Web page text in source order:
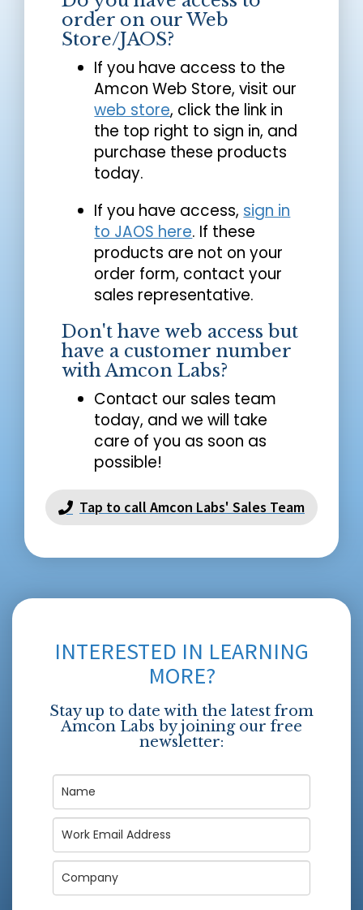
order on our Web
Store/JAOS?
If you have access to the
Amcon Web Store, visit our
web store, click the link in
the top right to sign in, and
purchase these products
today.
If you have access, sign in
to JAOS here. If these
products are not on your
order form, contact your
sales representative.
Don't have web access but
have a customer number
with Amcon Labs?
Contact our sales team
today, and we will take
care of you as soon as
possible!
Tap to call Amcon Labs' Sales Team
INTERESTED IN LEARNING
MORE?
Stay up to date with the latest from
Amcon Labs by joining our free
newsletter: